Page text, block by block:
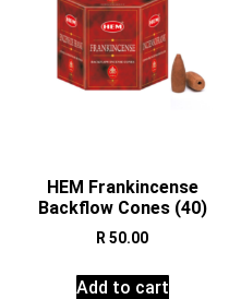
HEM Frankincense
Backflow Cones (40)
R 50.00
Add to cart